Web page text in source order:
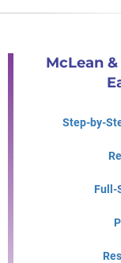
McLean
Step-by-
Full-